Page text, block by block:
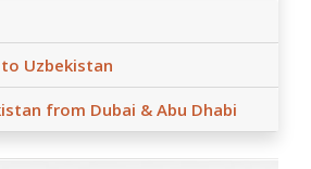
Uzbekistan
from Dubai & Abu Dhabi